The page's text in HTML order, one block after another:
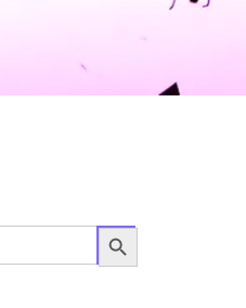
SEARCH BUTTON